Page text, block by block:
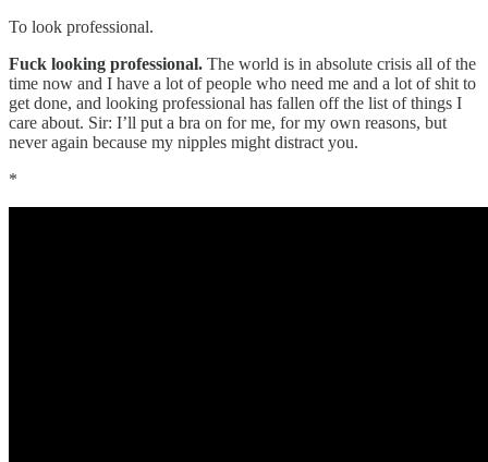
To look professional.
Fuck looking professional. The world is in absolute crisis all of the
time now and I have a lot of people who need me and a lot of shit to
get done, and looking professional has fallen off the list of things I
care about. Sir: I’ll put a bra on for me, for my own reasons, but
never again because my nipples might distract you.
*